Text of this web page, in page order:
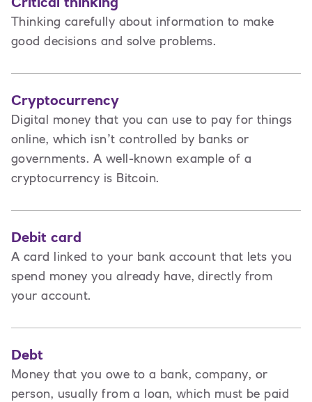
Thinking carefully about information to make
good decisions and solve problems.
Cryptocurrency
Digital money that you can use to pay for things
online, which isn’t controlled by banks or
governments. A well-known example of a
cryptocurrency is Bitcoin.
Debit card
A card linked to your bank account that lets you
spend money you already have, directly from
your account.
Debt
Money that you owe to a bank, company, or
person, usually from a loan, which must be paid